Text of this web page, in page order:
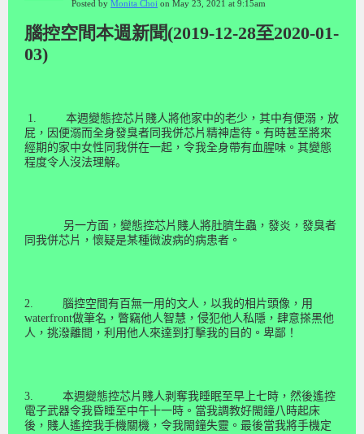
Posted by Monita Choi on May 23, 2021 at 9:15am
腦控空間本週新聞(2019-12-28至2020-01-
03)
1. 本週變態控芯片賤人將他家中的老少，其中有便溺，放
屁，因便溺而全身發臭者同我併芯片精神虐待。有時甚至將來
經期的家中女性同我併在一起，令我全身帶有血腥味。 其變態
程度令人沒法理解。
另一方面，變態控芯片賤人將肚臍生蟲，發炎，發臭者
同我併芯片，懷疑是某種微波病的病患者。
2. 腦控空間有百無一用的文人，以我的相 片頭像 ，用
waterfront做筆名，瞥竊他人智慧，侵犯他人私隱，肆意搽黑他
人，挑潑離間，利用他人來達到打擊我的目的。卑鄙！
3. 本週變態控芯片賤人剥奪我睡眠至早上七時，然後遙控
電子武器令我昏睡至中午十一時。當我調教好閙鐘八時起床
後，賤人遙控我手機關機，令我閙鐘失靈。最後當我將手機定